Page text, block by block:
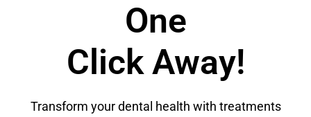
One
Click Away!
Transform your dental health with treatments